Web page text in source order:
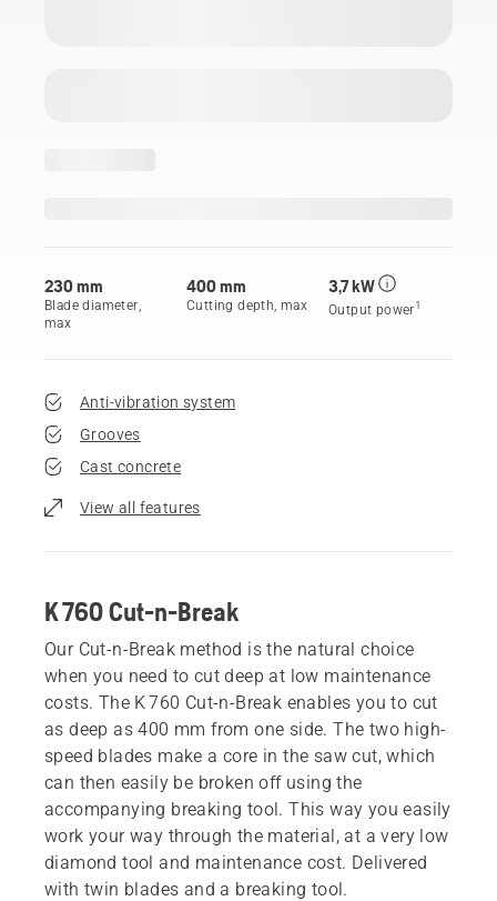
230 mm
Blade diameter,
max
400 mm
Cutting depth, max
3,7 kW
Output power1
Anti-vibration system
Grooves
Cast concrete
View all features
K 760 Cut-n-Break
Our Cut-n-Break method is the natural choice
when you need to cut deep at low maintenance
costs. The K 760 Cut-n-Break enables you to cut
as deep as 400 mm from one side. The two high-
speed blades make a core in the saw cut, which
can then easily be broken off using the
accompanying breaking tool. This way you easily
work your way through the material, at a very low
diamond tool and maintenance cost. Delivered
with twin blades and a breaking tool.